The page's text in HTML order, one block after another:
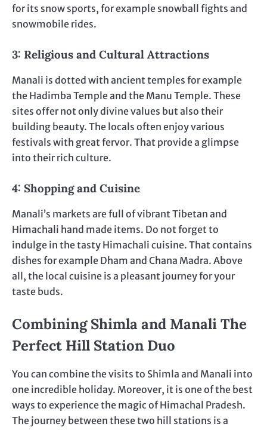
for its snow sports, for example snowball fights and
snowmobile rides.
3: Religious and Cultural Attractions
Manali is dotted with ancient temples for example
the Hadimba Temple and the Manu Temple. These
sites offer not only divine values but also their
building beauty. The locals often enjoy various
festivals with great fervor. That provide a glimpse
into their rich culture.
4: Shopping and Cuisine
Manali’s markets are full of vibrant Tibetan and
Himachali hand made items. Do not forget to
indulge in the tasty Himachali cuisine. That contains
dishes for example Dham and Chana Madra. Above
all, the local cuisine is a pleasant journey for your
taste buds.
Combining Shimla and Manali The
Perfect Hill Station Duo
You can combine the visits to Shimla and Manali into
one incredible holiday. Moreover, it is one of the best
ways to experience the magic of Himachal Pradesh.
The journey between these two hill stations is a